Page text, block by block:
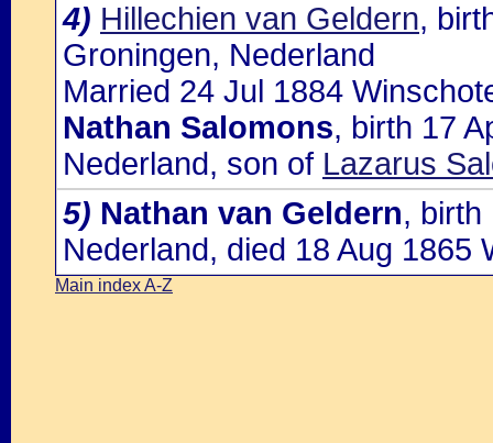
4) Hillechien van Geldern,
Groningen, Nederland
Married 24 Jul 1884
Nathan Salomons, birth 17
Nederland, son of Lazarus
5) Nathan van Geldern, birth
Nederland, died 18 Aug 1865
Main index A-Z